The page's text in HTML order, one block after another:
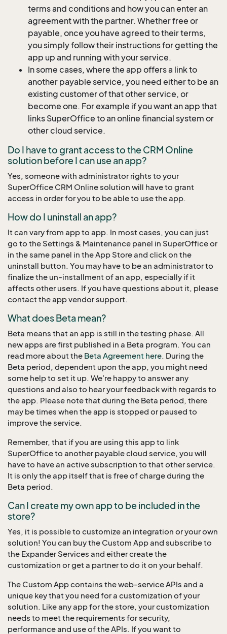
terms and conditions and how you can enter an
agreement with the partner. Whether free or
payable, once you have agreed to their terms,
you simply follow their instructions for getting the
app up and running with your service.
In some cases, where the app offers a link to
another payable service, you need either to be an
existing customer of that other service, or
become one. For example if you want an app that
links SuperOffice to an online financial system or
other cloud service.
Do I have to grant access to the CRM Online
solution before I can use an app?
Yes, someone with administrator rights to your
SuperOffice CRM Online solution will have to grant
access in order for you to be able to use the app.
How do I uninstall an app?
It can vary from app to app. In most cases, you can just
go to the Settings & Maintenance panel in SuperOffice or
in the same panel in the App Store and click on the
uninstall button. You may have to be an administrator to
finalize the un-installment of an app, especially if it
affects other users. If you have questions about it, please
contact the app vendor support.
What does Beta mean?
Beta means that an app is still in the testing phase. All
new apps are first published in a Beta program. You can
read more about the Beta Agreement here. During the
Beta period, dependent upon the app, you might need
some help to set it up. We’re happy to answer any
questions and also to hear your feedback with regards to
the app. Please note that during the Beta period, there
may be times when the app is stopped or paused to
improve the service.
Remember, that if you are using this app to link
SuperOffice to another payable cloud service, you will
have to have an active subscription to that other service.
It is only the app itself that is free of charge during the
Beta period.
Can I create my own app to be included in the
store?
Yes, it is possible to customize an integration or your own
solution! You can buy the Custom App and subscribe to
the Expander Services and either create the
customization or get a partner to do it on your behalf.
The Custom App contains the web-service APIs and a
unique key that you need for a customization of your
solution. Like any app for the store, your customization
needs to meet the requirements for security,
performance and use of the APIs. If you want to